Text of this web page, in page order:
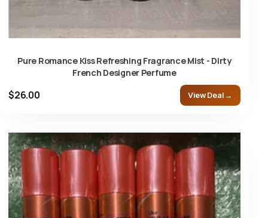
Pure Romance Kiss Refreshing Fragrance Mist - Dirty
French Designer Perfume
$26.00 View Deal →